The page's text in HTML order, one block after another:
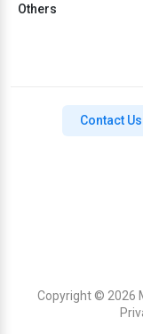
Others
Contact Us
Copyright © 2026